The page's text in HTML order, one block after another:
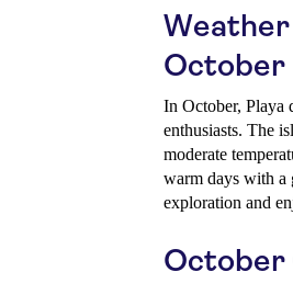
Weather
October
In October, Playa
enthusiasts. The
moderate
warm days with a
exploration and
October